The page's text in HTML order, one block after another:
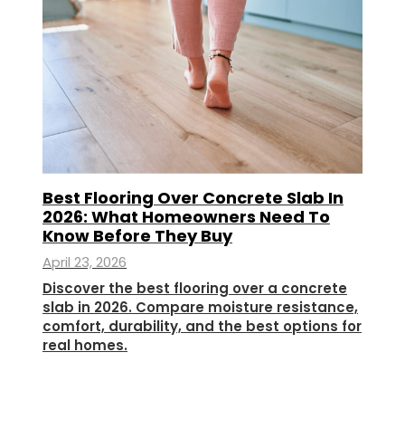
Best Flooring Over Concrete Slab In
2026: What Homeowners Need To
Know Before They Buy
April 23, 2026
Discover the best flooring over a concrete
slab in 2026. Compare moisture resistance,
comfort, durability, and the best options for
real homes.